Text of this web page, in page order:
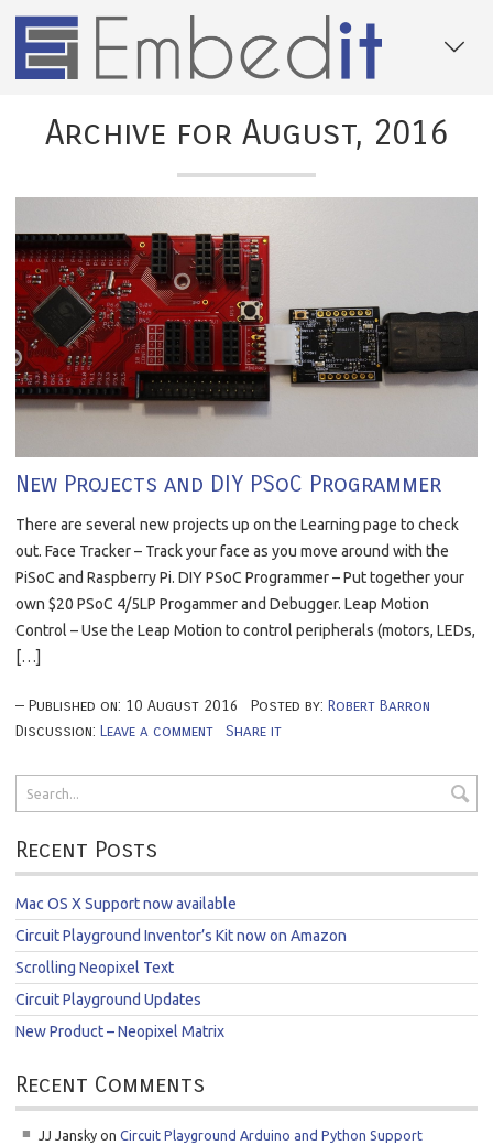
Archive for August, 2016
New Projects and DIY PSoC Programmer
There are several new projects up on the Learning page to check
out. Face Tracker – Track your face as you move around with the
PiSoC and Raspberry Pi. DIY PSoC Programmer – Put together your
own $20 PSoC 4/5LP Progammer and Debugger. Leap Motion
Control – Use the Leap Motion to control peripherals (motors, LEDs,
[…]
Published on: 10 August 2016 Posted by: Robert Barron
Discussion: Leave a comment Share it
Recent Posts
Mac OS X Support now available
Circuit Playground Inventor’s Kit now on Amazon
Scrolling Neopixel Text
Circuit Playground Updates
New Product – Neopixel Matrix
Recent Comments
JJ Jansky onCircuit Playground Arduino and Python Support